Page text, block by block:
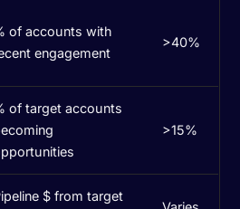
of accounts with
engagement
>40%
of target accounts
>15%
$ from target